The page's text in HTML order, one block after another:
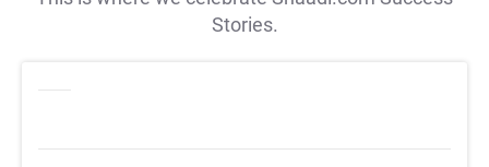
Stories.